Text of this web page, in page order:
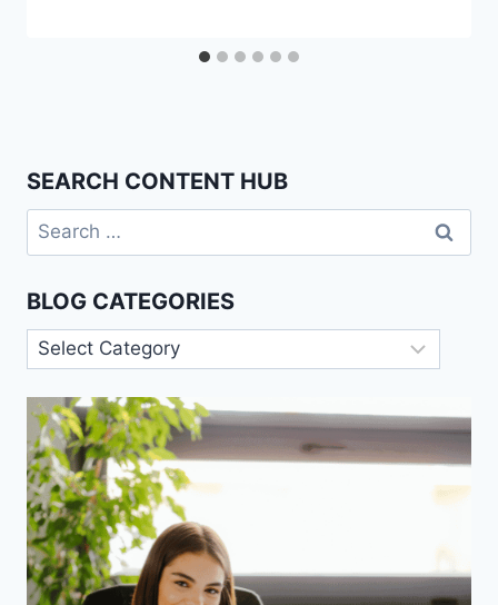
SEARCH CONTENT HUB
Search
for:
BLOG CATEGORIES
Blog
Categories